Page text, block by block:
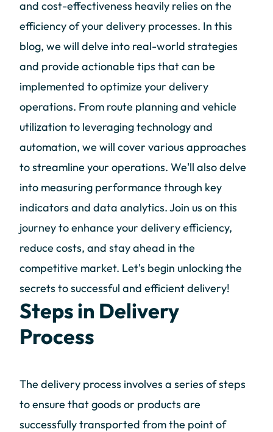
and cost-effectiveness heavily relies on the
efficiency of your delivery processes. In this
blog, we will delve into real-world strategies
and provide actionable tips that can be
implemented to optimize your delivery
operations. From route planning and vehicle
utilization to leveraging technology and
automation, we will cover various approaches
to streamline your operations. We'll also delve
into measuring performance through key
indicators and data analytics. Join us on this
journey to enhance your delivery efficiency,
reduce costs, and stay ahead in the
competitive market. Let's begin unlocking the
secrets to successful and efficient delivery!
Steps in Delivery
Process
The delivery process involves a series of steps
to ensure that goods or products are
successfully transported from the point of